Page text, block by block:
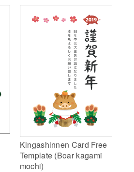
Kingashinnen Card Free
Template (Boar kagami
mochi)